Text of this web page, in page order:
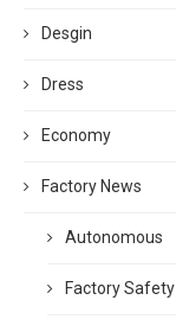
Desgin
Dress
Economy
Factory News
Autonomous
Factory Safety